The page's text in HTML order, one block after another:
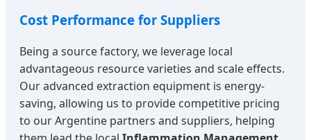
Cost Performance for Suppliers
Being a source factory, we leverage local
advantageous resource varieties and scale effects.
Our advanced extraction equipment is energy-
saving, allowing us to provide competitive pricing
to our Argentine partners and suppliers, helping